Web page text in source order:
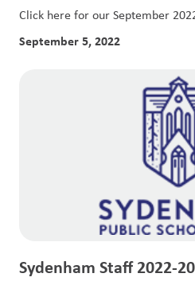
Click here for our September
September 5, 2022
Sydenham Staff 2022-